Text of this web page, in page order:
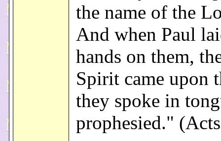
the name of the
And when Paul
hands on them,
Spirit came upon
they spoke in
prophesied."